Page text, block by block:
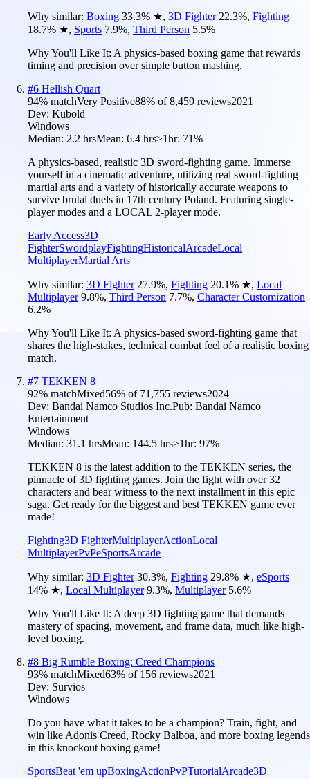
Why similar: Boxing 33.3% ★, 3D Fighter 22.3%, Fighting
18.7% ★, Sports 7.9%, Third Person 5.5%
Why You'll Like It: A physics-based boxing game that rewards
timing and precision over simple button mashing.
#6 Hellish Quart
94% matchVery Positive88% of8,459 reviews2021
Dev: Kubold
Windows
Median: 2.2 hrsMean: 6.4 hrs≥1hr: 71%
A physics-based, realistic 3D sword-fighting game. Immerse
yourself in a cinematic adventure, utilizing real sword-fighting
martial arts and a variety of historically accurate weapons to
survive brutal duels in 17th century Poland. Featuring single-
player modes and a LOCAL 2-player mode.
Early Access3D
FighterSwordplayFightingHistoricalArcadeLocal
MultiplayerMartial Arts
Why similar: 3D Fighter 27.9%, Fighting 20.1% ★, Local
Multiplayer 9.8%, Third Person 7.7%, Character Customization
6.2%
Why You'll Like It: A physics-based sword-fighting game that
shares the high-stakes, technical combat feel of a realistic boxing
match.
#7 TEKKEN 8
92% matchMixed56% of 71,755 reviews2024
Dev: Bandai Namco Studios Inc.Pub: Bandai Namco
Entertainment
Windows
Median: 31.1 hrsMean: 144.5 hrs≥1hr: 97%
TEKKEN 8 is the latest addition to the TEKKEN series, the
pinnacle of 3D fighting games. Join the fight with over 32
characters and bear witness to the next installment in this epic
saga. Get ready for the biggest and best TEKKEN game ever
made!
Fighting3D FighterMultiplayerActionLocal
MultiplayerPvPeSportsArcade
Why similar: 3D Fighter 30.3%, Fighting 29.8% ★, eSports
14% ★, Local Multiplayer 9.3%, Multiplayer 5.6%
Why You'll Like It: A deep 3D fighting game that demands
mastery of spacing, movement, and frame data, much like high-
level boxing.
#8 Big Rumble Boxing: Creed Champions
93% matchMixed63% of 156 reviews2021
Dev: Survios
Windows
Do you have what it takes to be a champion? Train, fight, and
win like Adonis Creed, Rocky Balboa, and more boxing legends
in this knockout boxing game!
SportsBeat 'em upBoxingActionPvPTutorialArcade3D